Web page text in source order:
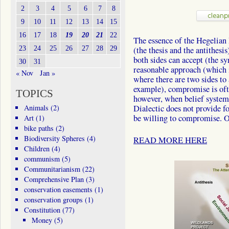
The essence of the
(the thesis and the
both sides can accept (the
reasonable approach
where there are two sides
example), compromise is
however, when belief
Dialectic does not provide
be willing to compromise.
READ MORE HERE
2
3 4 5 6 7
8
9
10 11 12 13 14
15
16
17 18 19 20 21
22
23
24 25 26 27 28
29
30
31
« Nov Jan »
TOPICS
Animals (2)
Art(1)
bike paths (2)
Biodiversity Spheres (4)
Children(4)
communism(5)
Communitarianism(22)
Comprehensive Plan(3)
conservation easements (1)
conservation groups (1)
Constitution(77)
Money (5)